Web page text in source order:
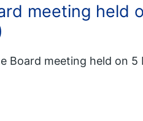
meeting held
Board meeting held on